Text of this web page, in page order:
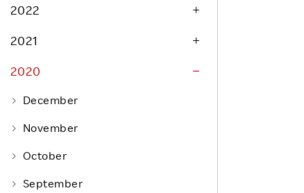
Product & Service Quality
Sustainable Supply Chain
Sustainable FinTech Services
2022
2021
2020
December
November
October
September